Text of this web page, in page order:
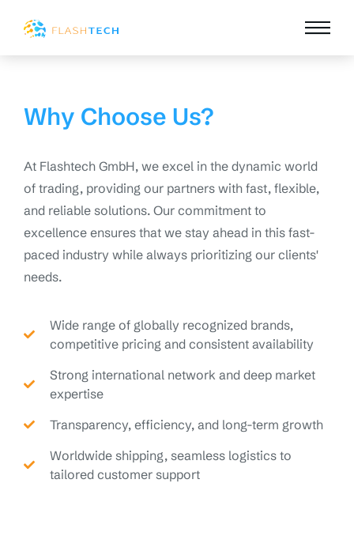
Why Choose Us?
At Flashtech GmbH, we excel in the dynamic world
of trading, providing our partners with fast, flexible,
and reliable solutions. Our commitment to
excellence ensures that we stay ahead in this fast-
paced industry while always prioritizing our clients'
needs.
Wide range of globally recognized brands,
competitive pricing and consistent availability
Strong international network and deep market
expertise
Transparency, efficiency, and long-term growth
Worldwide shipping, seamless logistics to
tailored customer support